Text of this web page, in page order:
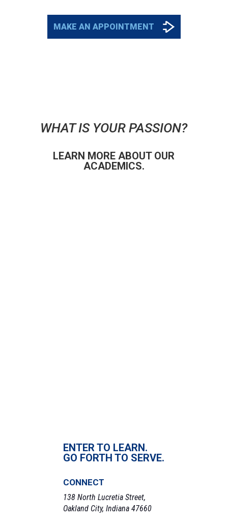
MAKE AN APPOINTMENT
WHAT IS YOUR PASSION?
LEARN MORE ABOUT OUR
ACADEMICS.
ENTER TO LEARN.
GO FORTH TO SERVE.
CONNECT
138 North Lucretia Street,
Oakland City, Indiana 47660